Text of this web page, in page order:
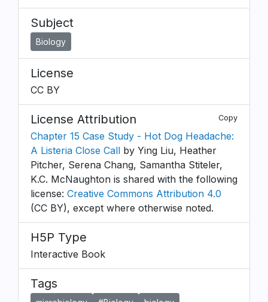
Subject
Biology
License
CC BY
License Attribution Copy
Chapter 15 Case Study - Hot Dog Headache:
A Listeria Close Call by Ying Liu, Heather
Pitcher, Serena Chang, Samantha Stiteler,
K.C. McNaughton is shared with the following
license: Creative Commons Attribution 4.0
(CC BY), except where otherwise noted.
H5P Type
Interactive Book
Tags